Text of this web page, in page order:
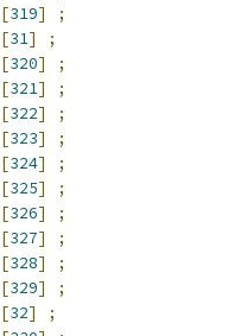
[319]
;
[31]
;
[320]
;
[321]
;
[322]
;
[323]
;
[324]
;
[325]
;
[326]
;
[327]
;
[328]
;
[329]
;
[32]
;